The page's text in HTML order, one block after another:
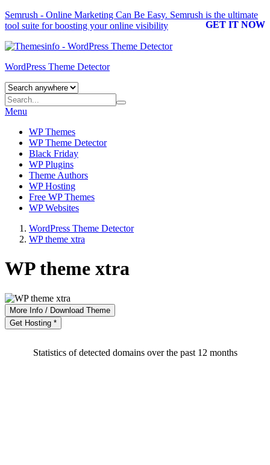
Semrush - Online Marketing Can Be Easy. Semrush is the ultimate
tool suite for boosting your online visibility
GET IT NOW
WordPress Theme Detector
Menu
WP Themes
WP Theme Detector
Black Friday
WP Plugins
Theme Authors
WP Hosting
Free WP Themes
WP Websites
WordPress Theme Detector
WP theme xtra
WP theme xtra
More Info / Download Theme
Get Hosting *
Statistics of detected domains over the past 12 months